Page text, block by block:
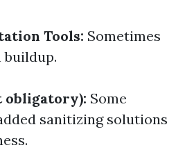
Tools: Sometimes
buildup.
obligatory): Some
sanitizing solutions